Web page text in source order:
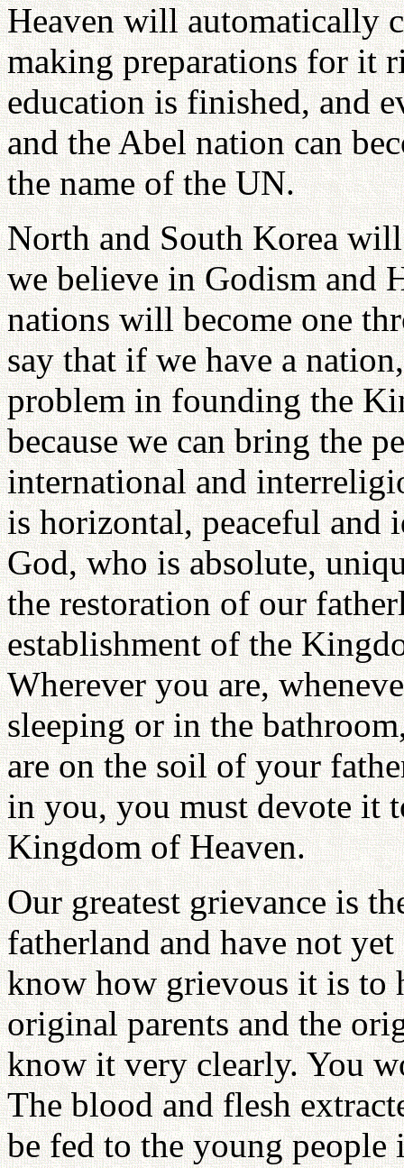
Heaven will automatically
making preparations for it
education is finished, and
and the Abel nation can
the name of the UN.
North and South Korea
we believe in Godism and
nations will become one
say that if we have a
problem in founding the
because we can bring the
international and
is horizontal, peaceful and
God, who is absolute,
the restoration of our
establishment of the
Wherever you are,
sleeping or in the
are on the soil of your
in you, you must devote it
Kingdom of Heaven.
Our greatest grievance is
fatherland and have not
know how grievous it is to
original parents and the
know it very clearly. You
The blood and flesh
be fed to the young